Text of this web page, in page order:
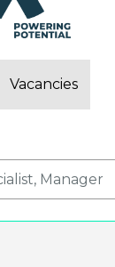
Vacancies